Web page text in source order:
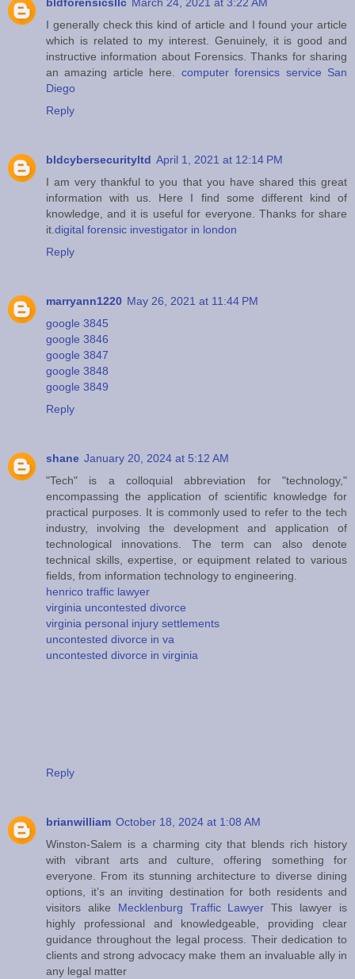
I generally check this kind of article and I found your article
which is related to my interest. Genuinely, it is good and
instructive information about Forensics. Thanks for sharing
an amazing article here. computer forensics service San
Diego
Reply
bldcybersecurityltd April 1, 2021 at 12:14 PM
I am very thankful to you that you have shared this great
information with us. Here I find some different kind of
knowledge, and it is useful for everyone. Thanks for share
it. digital forensic investigator in london
Reply
marryann1220 May 26, 2021 at 11:44 PM
google 3845
google 3846
google 3847
google 3848
google 3849
Reply
shane January 20, 2024 at 5:12 AM
"Tech" is a colloquial abbreviation for "technology,"
encompassing the application of scientific knowledge for
practical purposes. It is commonly used to refer to the tech
industry, involving the development and application of
technological innovations. The term can also denote
technical skills, expertise, or equipment related to various
fields, from information technology to engineering.
henrico traffic lawyer
virginia uncontested divorce
virginia personal injury settlements
uncontested divorce in va
uncontested divorce in virginia
Reply
brianwilliam October 18, 2024 at 1:08 AM
Winston-Salem is a charming city that blends rich history
with vibrant arts and culture, offering something for
everyone. From its stunning architecture to diverse dining
options, it’s an inviting destination for both residents and
visitors alike Mecklenburg Traffic Lawyer This lawyer is
highly professional and knowledgeable, providing clear
guidance throughout the legal process. Their dedication to
clients and strong advocacy make them an invaluable ally in
any legal matter